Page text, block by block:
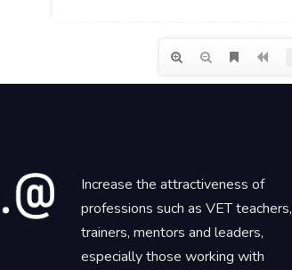
Increase the attractiveness of
professions such as VET teachers,
trainers, mentors and leaders,
especially those working with